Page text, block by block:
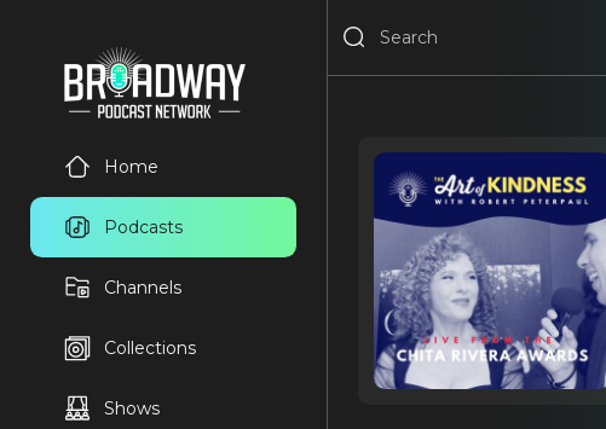
Home
Podcasts
Channels
Collections
Shows